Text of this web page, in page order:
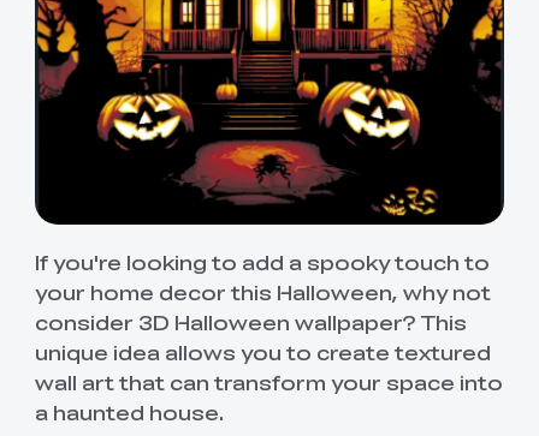
If you're looking to add a spooky touch to
your home decor this Halloween, why not
consider 3D Halloween wallpaper? This
unique idea allows you to create textured
wall art that can transform your space into
a haunted house.